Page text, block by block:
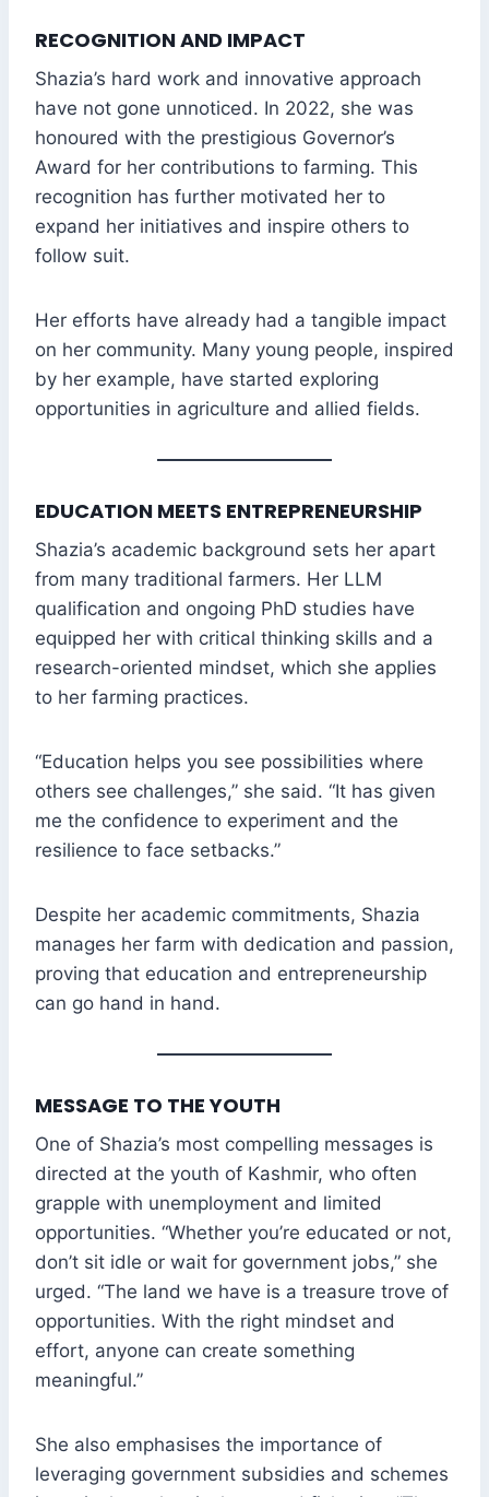
RECOGNITION AND IMPACT
Shazia’s hard work and innovative approach
have not gone unnoticed. In 2022, she was
honoured with the prestigious Governor’s
Award for her contributions to farming. This
recognition has further motivated her to
expand her initiatives and inspire others to
follow suit.
Her efforts have already had a tangible impact
on her community. Many young people, inspired
by her example, have started exploring
opportunities in agriculture and allied fields.
EDUCATION MEETS ENTREPRENEURSHIP
Shazia’s academic background sets her apart
from many traditional farmers. Her LLM
qualification and ongoing PhD studies have
equipped her with critical thinking skills and a
research-oriented mindset, which she applies
to her farming practices.
“Education helps you see possibilities where
others see challenges,” she said. “It has given
me the confidence to experiment and the
resilience to face setbacks.”
Despite her academic commitments, Shazia
manages her farm with dedication and passion,
proving that education and entrepreneurship
can go hand in hand.
MESSAGE TO THE YOUTH
One of Shazia’s most compelling messages is
directed at the youth of Kashmir, who often
grapple with unemployment and limited
opportunities. “Whether you’re educated or not,
don’t sit idle or wait for government jobs,” she
urged. “The land we have is a treasure trove of
opportunities. With the right mindset and
effort, anyone can create something
meaningful.”
She also emphasises the importance of
leveraging government subsidies and schemes